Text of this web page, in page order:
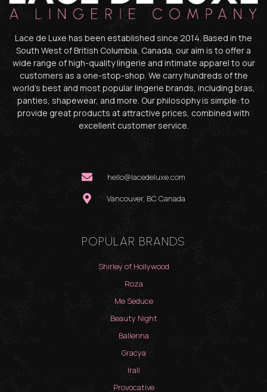
Lace de Luxe has been established since 2014. Based in the
South West of British Columbia, Canada, our aim is to offer a
wide range of high-quality lingerie and intimate apparel to our
customers as a one-stop-shop. We carry hundreds of the
world’s best and most popular lingerie brands, including bras,
panties, shapewear, and more. Our philosophy is simple: to
provide great products at attractive prices, combined with
excellent customer service.
hello@lacedeluxe.com
Vancouver, BC Canada
POPULAR BRANDS
Shirley of Hollywood
Roza
Me Seduce
Beauty Night
Ballerina
Gracya
Irall
Provocative